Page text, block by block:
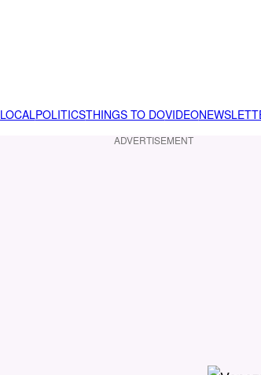
LOCALPOLITICSTHINGS TO DOVIDEO
ADVERTISEMENT